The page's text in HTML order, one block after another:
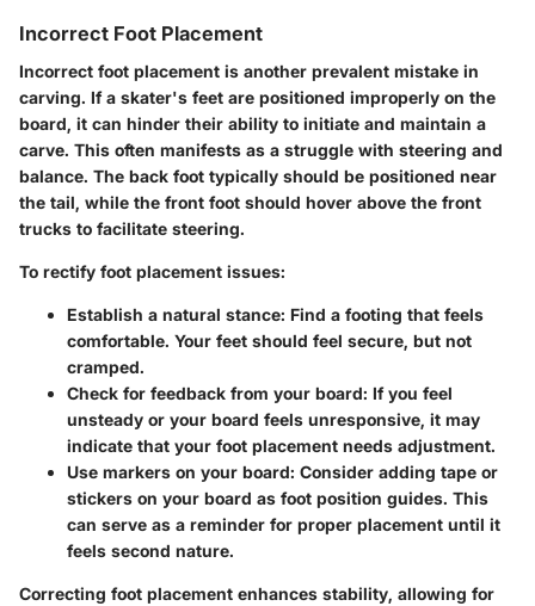
Incorrect Foot Placement
Incorrect foot placement is another prevalent mistake in
carving. If a skater's feet are positioned improperly on the
board, it can hinder their ability to initiate and maintain a
carve. This often manifests as a struggle with steering and
balance. The back foot typically should be positioned near
the tail, while the front foot should hover above the front
trucks to facilitate steering.
To rectify foot placement issues:
Establish a natural stance: Find a footing that feels
comfortable. Your feet should feel secure, but not
cramped.
Check for feedback from your board: If you feel
unsteady or your board feels unresponsive, it may
indicate that your foot placement needs adjustment.
Use markers on your board: Consider adding tape or
stickers on your board as foot position guides. This
can serve as a reminder for proper placement until it
feels second nature.
Correcting foot placement enhances stability, allowing for